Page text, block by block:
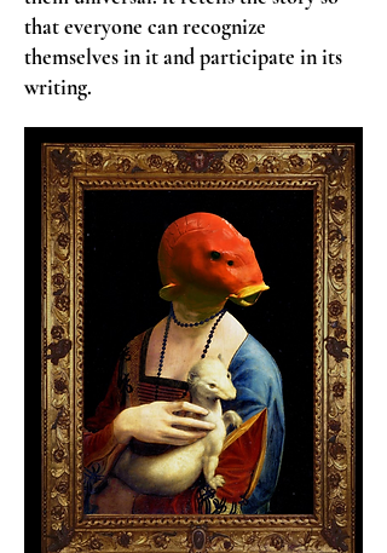
that everyone can recognize
themselves in it and participate in its
writing.